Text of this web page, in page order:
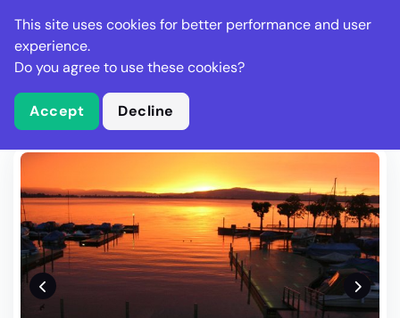
Stella Gastro
What is Stella Gastro?
Write Review
This site uses cookies for better performance and user
experience.
Do you agree to use these cookies?
Accept Decline